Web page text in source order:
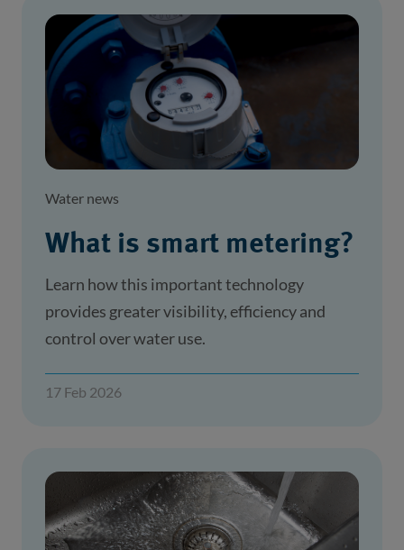
Water news
What is smart metering?
Learn how this important technology
provides greater visibility, efficiency and
control over water use.
17 Feb 2026